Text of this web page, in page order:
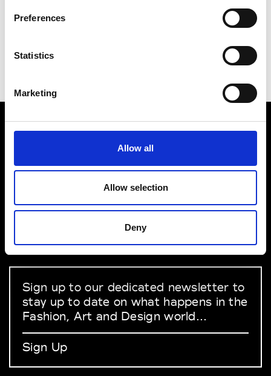
Preferences
Statistics
Marketing
Allow all
Allow selection
Deny
Re Rhee
VEDRA INC. © Modemonline 2021
About Modem
Privacy Policy
Terms & Conditions
Linkedin
Sign up to our dedicated newsletter to
stay up to date on what happens in the
Fashion, Art and Design world...
Sign Up